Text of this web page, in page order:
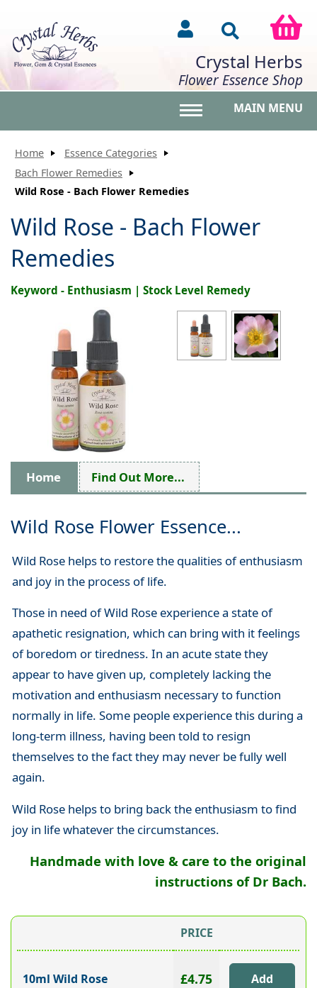
Crystal Herbs
Flower Essence Shop
MAIN MENU
Home
Essence Categories
Bach Flower Remedies
Wild Rose - Bach Flower Remedies
Wild Rose - Bach Flower
Remedies
Keyword - Enthusiasm | Stock Level Remedy
Home Find Out More...
Wild Rose Flower Essence...
Wild Rose helps to restore the qualities of enthusiasm
and joy in the process of life.
Those in need of Wild Rose experience a state of
apathetic resignation, which can bring with it feelings
of boredom or tiredness. In an acute state they
appear to have given up, completely lacking the
motivation and enthusiasm necessary to function
normally in life. Some people experience this during a
long-term illness, having been told to resign
themselves to the fact they may never be fully well
again.
Wild Rose helps to bring back the enthusiasm to find
joy in life whatever the circumstances.
Handmade with love & care to the original
instructions of Dr Bach.
PRICE
10ml Wild Rose £4.75